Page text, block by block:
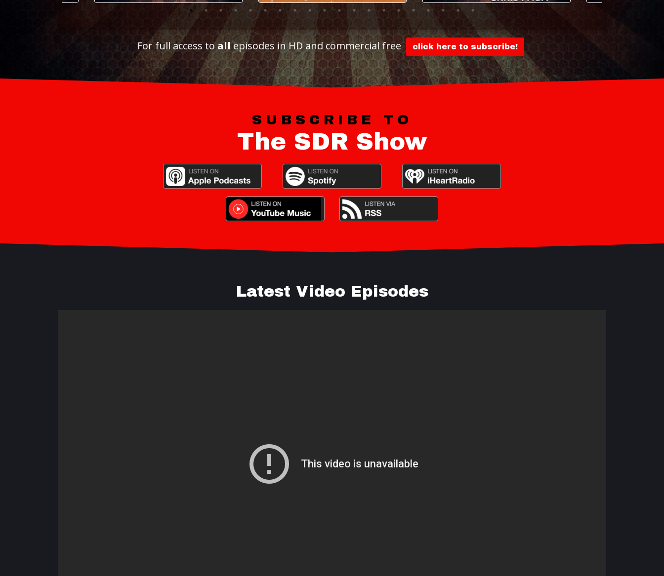
For full access toallepisodes in HD and commercial free click here to subscribe!
SUBSCRIBE TO
The SDR Show
Latest Video Episodes